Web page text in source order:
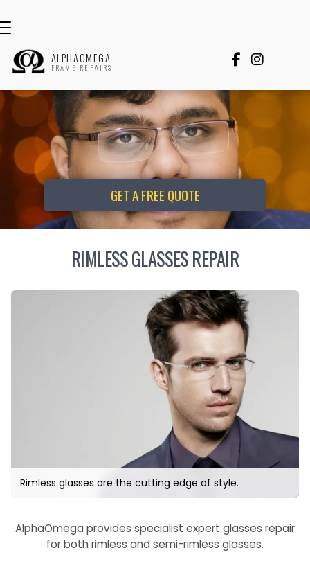
 
ALPHAOMEGA
FRAME REPAIRS
GET A FREE QUOTE
RIMLESS GLASSES REPAIR
Rimless glasses are the cutting edge of style.
AlphaOmega provides specialist expert glasses repair
for both rimless and semi-rimless glasses.